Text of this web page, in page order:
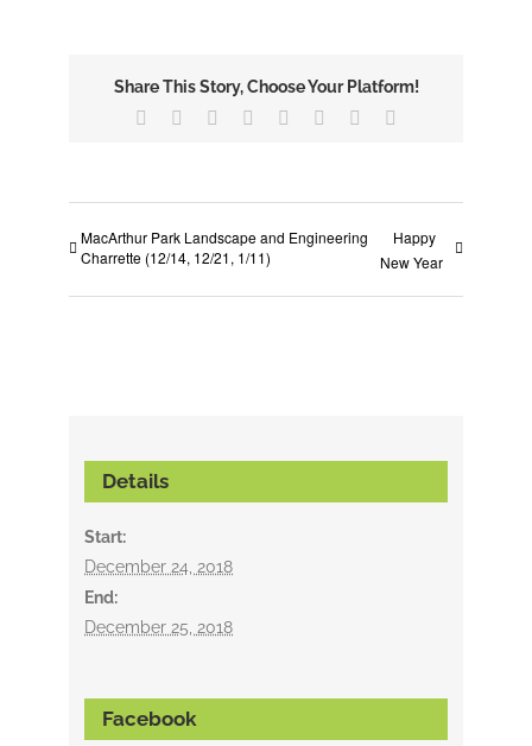
Share This Story, Choose Your Platform!
Facebook Reddit LinkedIn
TumblrPinterest
MacArthur Park Landscape and Engineering
Charrette (12/14, 12/21, 1/11)
Happy
New Year
Details
Start:
December 24, 2018
End:
December 25, 2018
Facebook